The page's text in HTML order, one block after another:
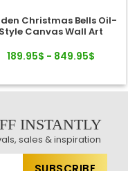
Christmas Bells Oil-
Style Canvas Wall Art
189.95$ - 849.95$
INSTANTLY
sales & inspiration